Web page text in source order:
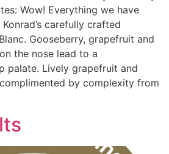
Wow! Everything we have
carefully crafted
Gooseberry, grapefruit and
the nose lead to a
palate. Lively grapefruit and
by complexity from